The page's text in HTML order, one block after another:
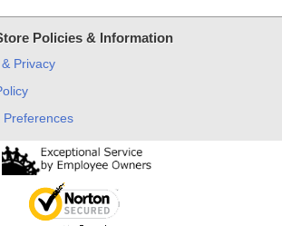
Policies & Information
Privacy
Preferences